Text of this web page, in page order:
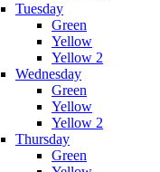
Tuesday
Green
Yellow
Yellow 2
Wednesday
Green
Yellow
Yellow 2
Thursday
Green